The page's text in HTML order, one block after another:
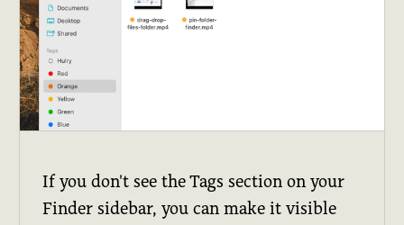
If you don't see the Tags section on your
Finder sidebar, you can make it visible